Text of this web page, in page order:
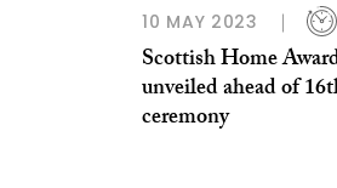
10 MAY 2023
Scottish Home
unveiled ahead of
ceremony